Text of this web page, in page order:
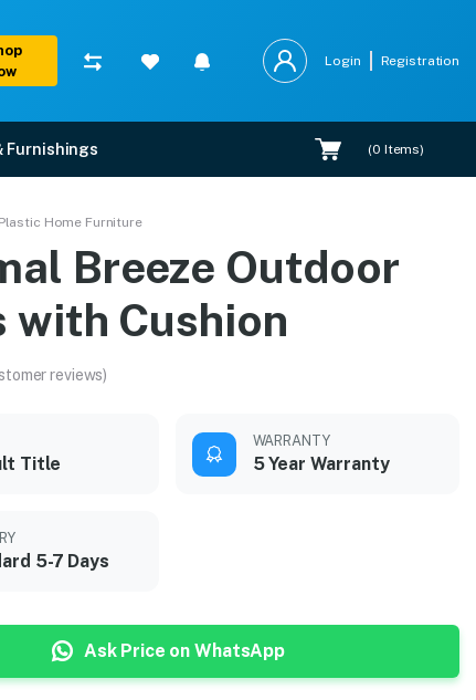
Login Registration
Furnishings (0 Items)
Home Furniture
Breeze Outdoor
with Cushion
reviews)
Title
WARRANTY
5 Year Warranty
5-7 Days
Ask Price on WhatsApp